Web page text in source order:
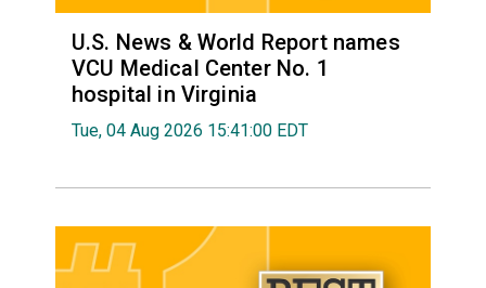
U.S. News & World Report names
VCU Medical Center No. 1
hospital in Virginia
Tue, 04 Aug 2026 15:41:00 EDT